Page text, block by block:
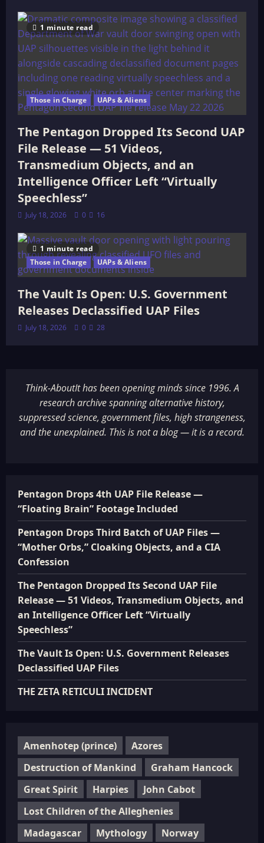
1 minute read
Those in Charge UAPs & Aliens
The Pentagon Dropped Its Second UAP
File Release — 51 Videos,
Transmedium Objects, and an
Intelligence Officer Left “Virtually
Speechless”
July 18, 2026 0 16
1 minute read
Those in Charge
UAPs & Aliens
The Vault Is Open: U.S. Government
Releases Declassified UAP Files
July 18, 2026 0 28
Think-AboutIt has been opening minds since 1996. A
research archive spanning alternative history,
suppressed science, government files, high strangeness,
and the unexplained. This is not a blog — it is a record.
Pentagon Drops 4th UAP File Release —
“Floating Brain” Footage Included
Pentagon Drops Third Batch of UAP Files —
“Mother Orbs,” Cloaking Objects, and a CIA
Confession
The Pentagon Dropped Its Second UAP File
Release — 51 Videos, Transmedium Objects, and
an Intelligence Officer Left “Virtually
Speechless”
The Vault Is Open: U.S. Government Releases
Declassified UAP Files
THE ZETA RETICULI INCIDENT
Amenhotep (prince)
Azores
Destruction of Mankind
Graham Hancock
Great Spirit
Harpies
John Cabot
Lost Children of the Alleghenies
Madagascar
Mythology Norway